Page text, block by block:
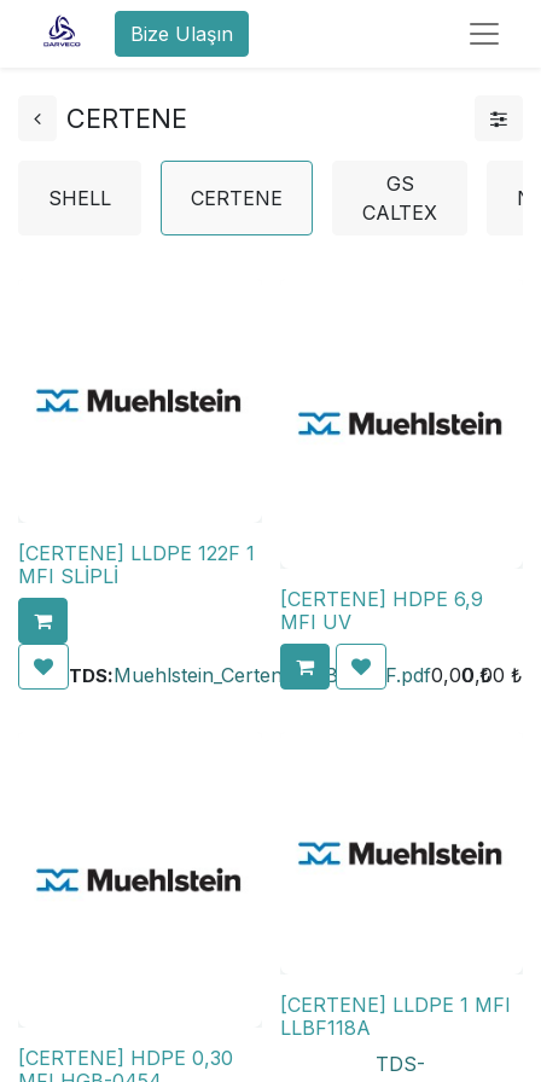
Bize Ulaşın
CERTENE
SHELL CERTENE
GS
CALTEX
[CERTENE] LLDPE 122F 1
MFI SLİPLİ
TDS:Muehlstein_Certene_LLBF_122F.pdf0,00₺
[CERTENE] HDPE 6,9
MFI UV
0,00 ₺
[CERTENE] HDPE 0,30
[CERTENE] LLDPE 1 MFI
LLBF118A
TDS-